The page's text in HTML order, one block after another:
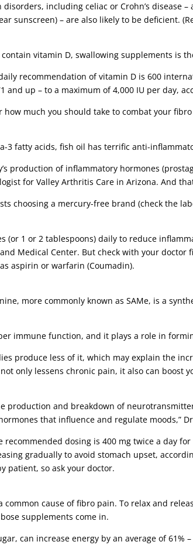
including celiac or Crohn’s disease
sunscreen) – are also likely to be deficient.
contain vitamin D, swallowing supplements is
recommendation of vitamin D is 600
and up – to a maximum of 4,000 IU per day,
how much you should take to combat your
3 fatty acids, fish oil has terrific anti-
production of inflammatory hormones
for Valley Arthritis Care in Arizona. And
choosing a mercury-free brand (check the
(or 1 or 2 tablespoons) daily to reduce
Medical Center. But check with your
aspirin or warfarin (Coumadin).
more commonly known as SAMe, is a
immune function, and it plays a role in
produce less of it, which may explain the
only lessens chronic pain, it also can boost
production and breakdown of
that influence and regulate moods,”
recommended dosing is 400 mg twice a day
gradually to avoid stomach upset,
patient, so ask your doctor.
common cause of fibro pain. To relax and
supplements come in.
can increase energy by an average of